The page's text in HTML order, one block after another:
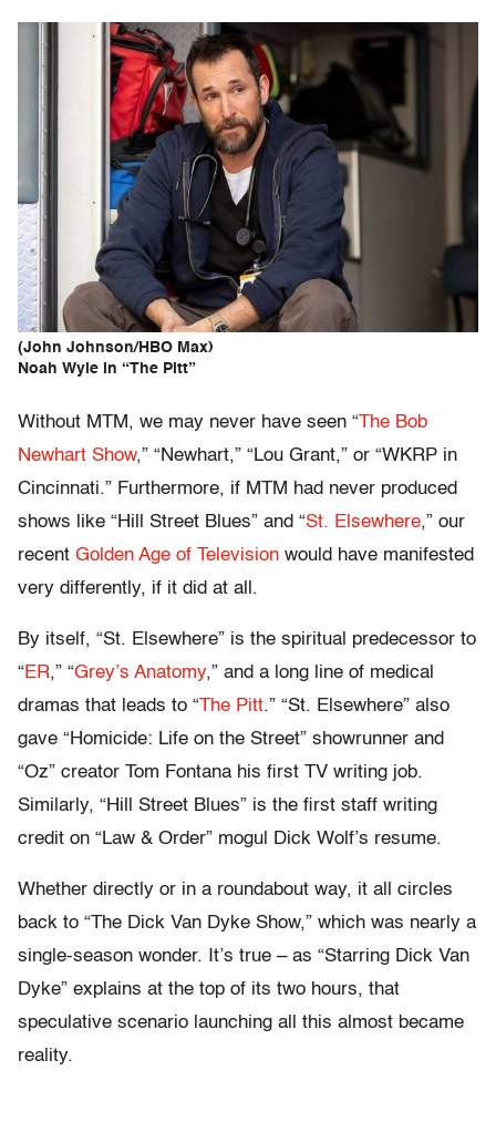
(John Johnson/HBO Max)
Noah Wyle in “The Pitt”
Without MTM, we may never have seen “The Bob
Newhart Show,” “Newhart,” “Lou Grant,” or “WKRP in
Cincinnati.” Furthermore, if MTM had never produced
shows like “Hill Street Blues” and “St. Elsewhere,” our
recent Golden Age of Television would have manifested
very differently, if it did at all.
By itself, “St. Elsewhere” is the spiritual predecessor to
“ER,” “Grey’s Anatomy,” and a long line of medical
dramas that leads to “The Pitt.” “St. Elsewhere” also
gave “Homicide: Life on the Street” showrunner and
“Oz” creator Tom Fontana his first TV writing job.
Similarly, “Hill Street Blues” is the first staff writing
credit on “Law & Order” mogul Dick Wolf’s resume.
Whether directly or in a roundabout way, it all circles
back to “The Dick Van Dyke Show,” which was nearly a
single-season wonder. It’s true – as “Starring Dick Van
Dyke” explains at the top of its two hours, that
speculative scenario launching all this almost became
reality.